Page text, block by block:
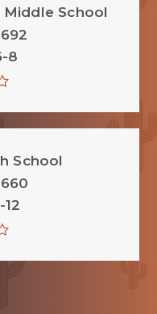
Middle School
8
School
12